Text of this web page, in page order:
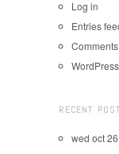
Log in
Entries
RECENT
wed oct